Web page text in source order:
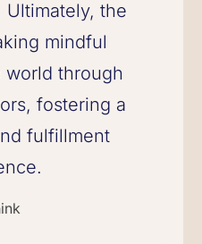
the
mindful
world through
fostering a
fulfillment